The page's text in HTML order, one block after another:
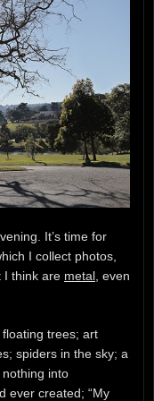
It’s time for
I collect photos,
I think are metal , even
trees; art
spiders in the sky; a
into
ever created; “My